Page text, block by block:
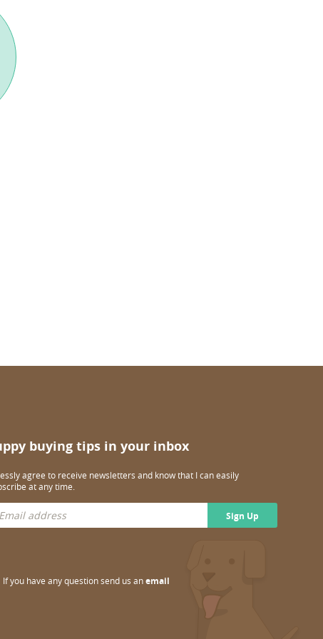
buying tips in your inbox
agree to receive newsletters and know that I can easily
at any time.
Sign Up
If you have any question send us anemail